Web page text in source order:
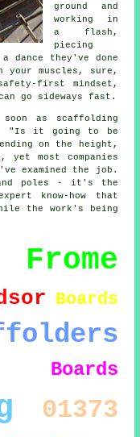
ground and
working in
a flash,
piecing
dance they've done
muscles, sure,
first mindset,
go sideways fast.
as scaffolding
"Is it going to be
on the height,
most companies
examined the job.
poles - it's the
know-how that
the work's being
Frome
Boards
01373